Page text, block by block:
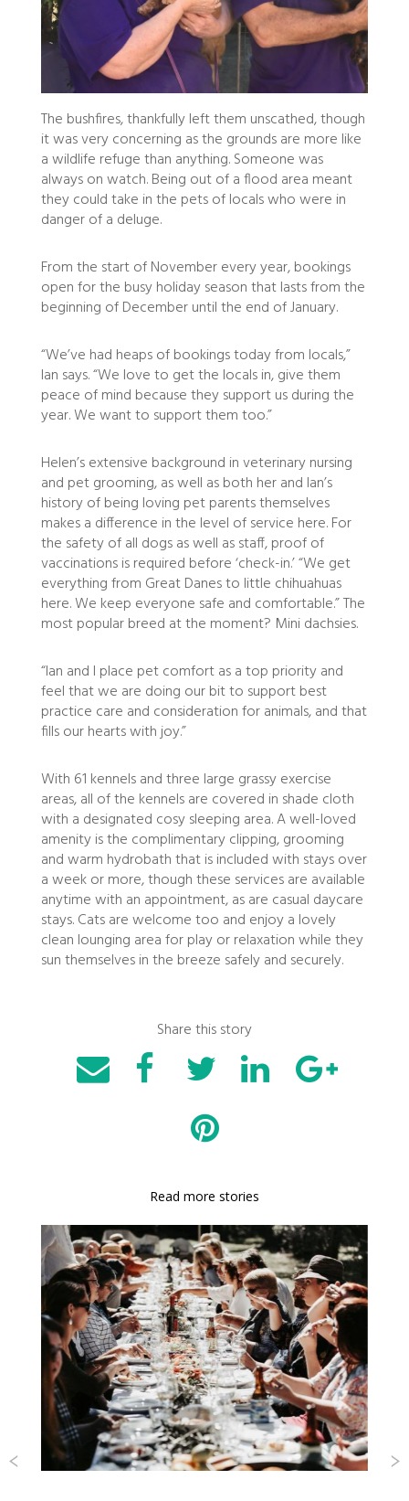
The bushfires, thankfully left them unscathed, though
it was very concerning as the grounds are more like
a wildlife refuge than anything. Someone was
always on watch. Being out of a flood area meant
they could take in the pets of locals who were in
danger of a deluge.
From the start of November every year, bookings
open for the busy holiday season that lasts from the
beginning of December until the end of January.
“We’ve had heaps of bookings today from locals,”
Ian says. “We love to get the locals in, give them
peace of mind because they support us during the
year. We want to support them too.”
Helen’s extensive background in veterinary nursing
and pet grooming, as well as both her and Ian’s
history of being loving pet parents themselves
makes a difference in the level of service here. For
the safety of all dogs as well as staff, proof of
vaccinations is required before ‘check-in.’ “We get
everything from Great Danes to little chihuahuas
here. We keep everyone safe and comfortable.” The
most popular breed at the moment? Mini dachsies.
“Ian and I place pet comfort as a top priority and
feel that we are doing our bit to support best
practice care and consideration for animals, and that
fills our hearts with joy.”
With 61 kennels and three large grassy exercise
areas, all of the kennels are covered in shade cloth
with a designated cosy sleeping area. A well-loved
amenity is the complimentary clipping, grooming
and warm hydrobath that is included with stays over
a week or more, though these services are available
anytime with an appointment, as are casual daycare
stays. Cats are welcome too and enjoy a lovely
clean lounging area for play or relaxation while they
sun themselves in the breeze safely and securely.
Share this story
Read more stories